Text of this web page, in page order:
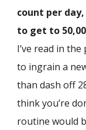
count per
to get to
I’ve read in
to ingrain a
than dash off
think you’re
routine would